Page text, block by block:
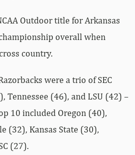
Outdoor title for Arkansas
overall when
country.
were a trio of SEC
Tennessee (46), and LSU (42) –
10 included Oregon (40),
(32), Kansas State (30),
(27).